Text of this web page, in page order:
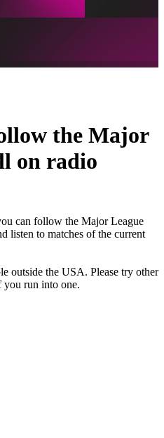
the Major
on radio
can follow the Major League
listen to matches of the current
outside the USA. Please try other
you run into one.